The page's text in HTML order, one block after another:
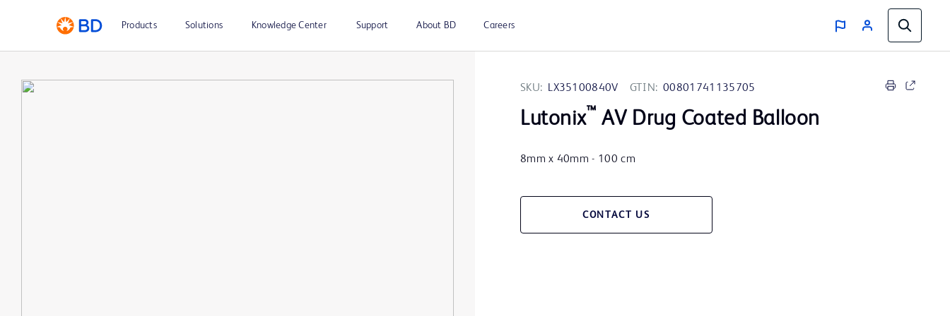
Products Solutions Knowledge Center Support About BD Careers
SKU: LX35100840V GTIN: 00801741135705
Lutonix™ AV Drug Coated Balloon
8mm x 40mm - 100 cm
CONTACT US